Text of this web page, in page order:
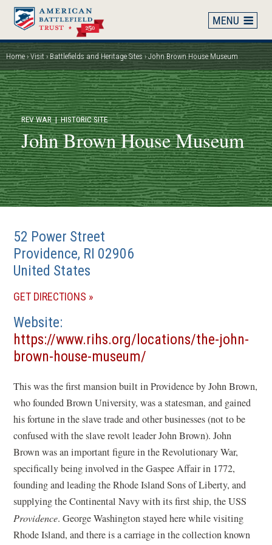
Skip
main
content
Breadcrumb
Home Visit Battlefields and Heritage Sites John Brown House Museum
REV WAR| HISTORIC SITE
John Brown House Museum
52 Power Street
Providence, RI 02906
United States
GET DIRECTIONS (OPENS
NEW
WINDOW)
Website
https://www.rihs.org/locations/the-john-
brown-house-museum/
a
new
window)
This was the first mansion built in Providence by John Brown,
who founded Brown University, was a statesman, and gained
his fortune in the slave trade and other businesses (not to be
confused with the slave revolt leader John Brown). John
Brown was an important figure in the Revolutionary War,
specifically being involved in the Gaspee Affair in 1772,
founding and leading the Rhode Island Sons of Liberty, and
supplying the Continental Navy with its first ship, the USS
Providence. George Washington stayed here while visiting
Rhode Island, and there is a carriage in the collection known